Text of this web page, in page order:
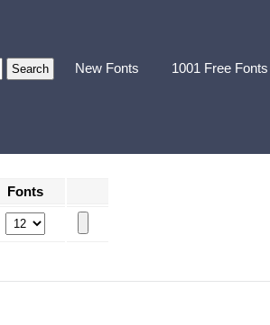
New Fonts 1001 Free Fonts
Fonts